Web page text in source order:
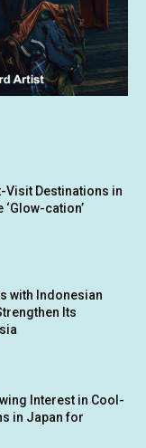
Visit Destinations in
cation’
with Indonesian
Its
Interest in Cool-
in Japan for